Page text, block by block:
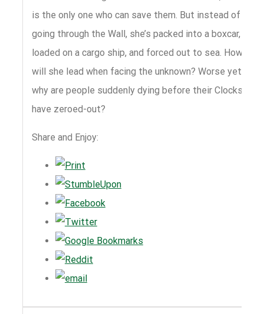
is the only one who can save them. But instead of
going through the Wall, she’s packed into a boxcar,
loaded on a cargo ship, and forced out to sea. How
will she lead when facing the unknown? Worse yet,
why are people suddenly dying before their Clocks
have zeroed-out?
Share and Enjoy: